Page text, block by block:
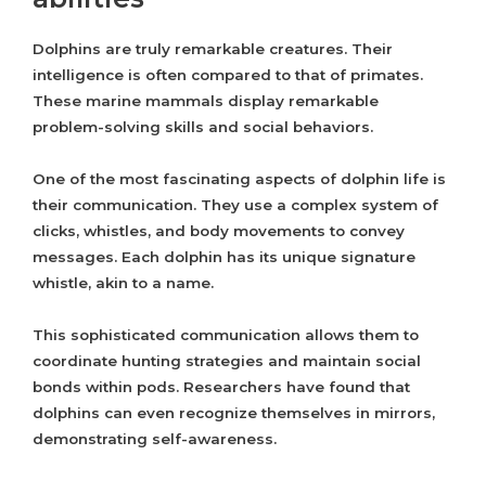
Dolphins are truly remarkable creatures. Their
intelligence is often compared to that of primates.
These marine mammals display remarkable
problem-solving skills and social behaviors.
One of the most fascinating aspects of dolphin life is
their communication. They use a complex system of
clicks, whistles, and body movements to convey
messages. Each dolphin has its unique signature
whistle, akin to a name.
This sophisticated communication allows them to
coordinate hunting strategies and maintain social
bonds within pods. Researchers have found that
dolphins can even recognize themselves in mirrors,
demonstrating self-awareness.